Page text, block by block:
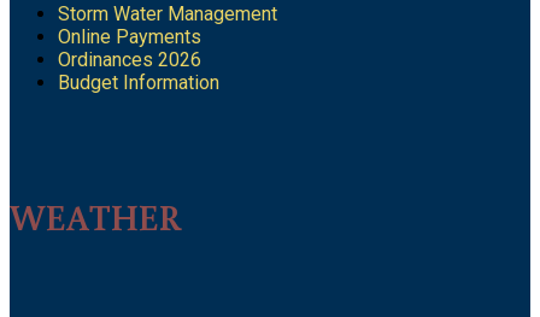
Storm Water Management
Online Payments
Ordinances 2026
Budget Information
WEATHER